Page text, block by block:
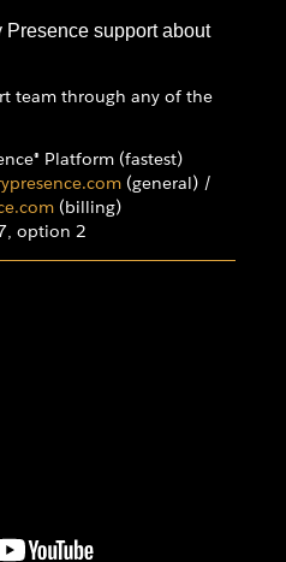
Presence support about
team through any of the
Platform (fastest)
(general) /
(billing)
option 2